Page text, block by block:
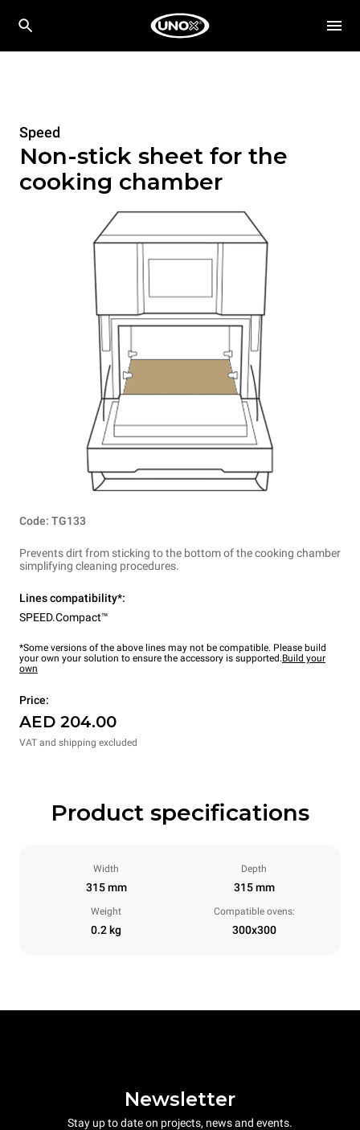
Speed
Non-stick sheet for the
cooking chamber
Code: TG133
Prevents dirt from sticking to the bottom of the cooking chamber
simplifying cleaning procedures.
Lines compatibility*:
SPEED.Compact™
*Some versions of the above lines may not be compatible. Please build
your own your solution to ensure the accessory is supported.Build your
own
Price:
AED 204.00
VAT and shipping excluded
Product specifications
Width
315 mm
Depth
315 mm
Weight
0.2 kg
Compatible ovens:
300x300
Newsletter
Stay up to date on projects, news and events.